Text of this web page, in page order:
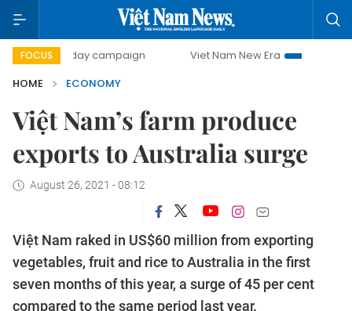
FOCUS
day campaign Viet Nam New Era
Bringing
HOME
ECONOMY
Việt Nam’s farm produce
exports to Australia surge
August 26, 2021 - 08:12
Việt Nam raked in US$60 million from exporting
vegetables, fruit and rice to Australia in the first
seven months of this year, a surge of 45 per cent
compared to the same period last year.